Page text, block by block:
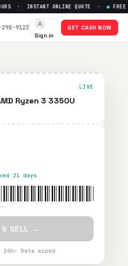
· INSTANT ONLINE QUOTE · ●FREE
9123
Sign in
GET CASH NOW
LIVE
Ryzen 3 3350U
21 days
& SELL →
✓ Data wiped